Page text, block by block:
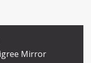
Mirror